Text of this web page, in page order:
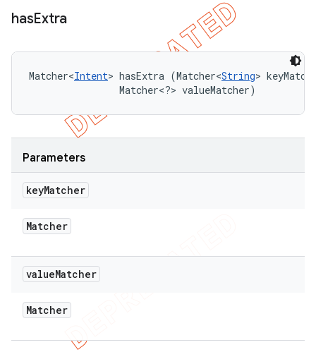
hasExtra
Matcher<Intent> hasExtra (Matcher<String>
                Matcher<?> valueMatcher)
Parameters
keyMatcher
Matcher
valueMatcher
Matcher